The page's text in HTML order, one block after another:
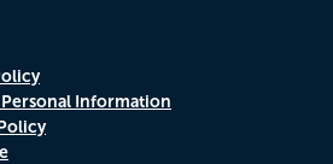
Personal Information